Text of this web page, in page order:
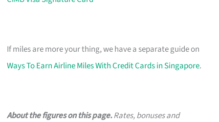
If miles are more your thing, we have a separate guide on
Ways To Earn Airline Miles With Credit Cards in Singapore.
About the figures on this page.Rates, bonuses and